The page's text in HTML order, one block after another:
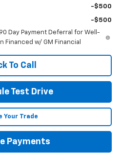
-$500
-$500
Day Payment Deferral for Well-
Financed w/ GM Financial
To Call
Test Drive
Your Trade
Payments